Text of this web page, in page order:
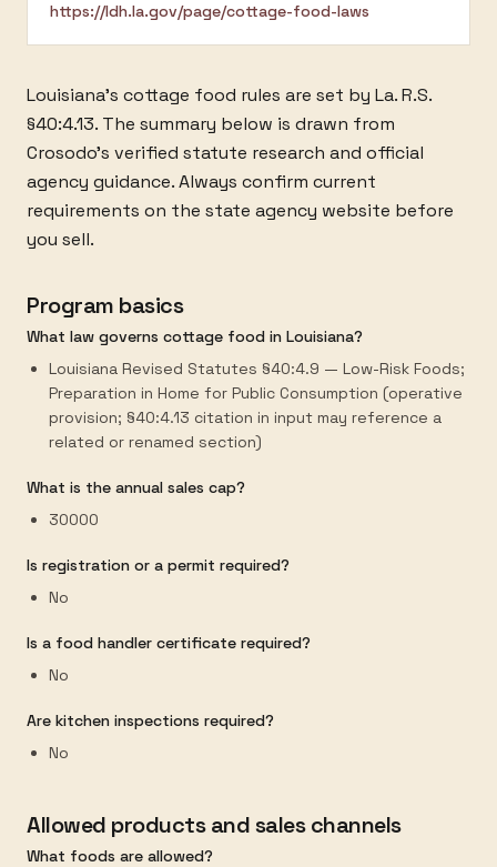
https://ldh.la.gov/page/cottage-food-laws
Louisiana's cottage food rules are set by La. R.S.
§40:4.13. The summary below is drawn from
Crosodo's verified statute research and official
agency guidance. Always confirm current
requirements on the state agency website before
you sell.
Program basics
What law governs cottage food in Louisiana?
Louisiana Revised Statutes §40:4.9 — Low-Risk Foods;
Preparation in Home for Public Consumption (operative
provision; §40:4.13 citation in input may reference a
related or renamed section)
What is the annual sales cap?
30000
Is registration or a permit required?
No
Is a food handler certificate required?
No
Are kitchen inspections required?
No
Allowed products and sales channels
What foods are allowed?